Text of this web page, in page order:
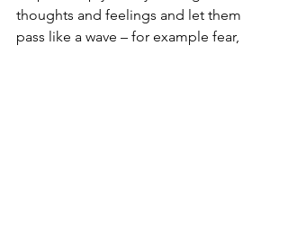
thoughts and feelings and let them
pass like a wave – for example fear,